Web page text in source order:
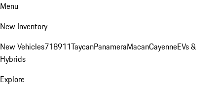
Menu
New Inventory
New Vehicles718911TaycanPanameraMacanCayenneEVs &
Hybrids
Explore